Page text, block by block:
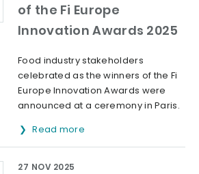
of the Fi Europe
Innovation Awards 2025
Food industry stakeholders
celebrated as the winners of the Fi
Europe Innovation Awards were
announced at a ceremony in Paris.
Read more
27 NOV 2025